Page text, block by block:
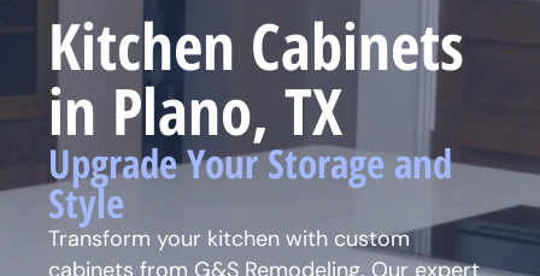
Kitchen Cabinets
in Plano, TX
Upgrade Your Storage and
Style
Transform your kitchen with custom
cabinets from G&S Remodeling. Our expert